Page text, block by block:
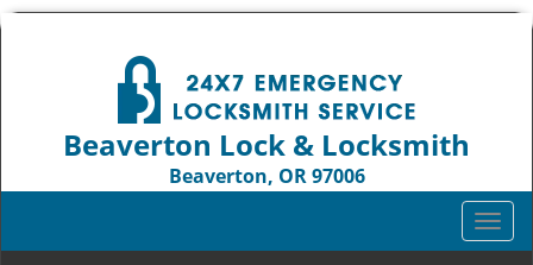
Beaverton Lock & Locksmith
Beaverton, OR 97006
T
o